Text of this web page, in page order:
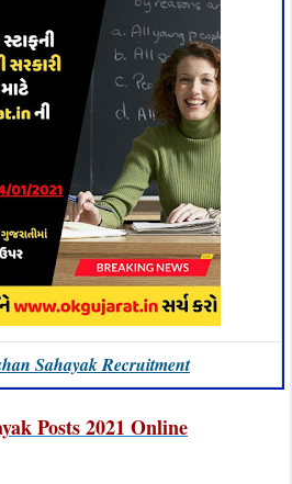
Sahayak Recruitment
Posts 2021 Online